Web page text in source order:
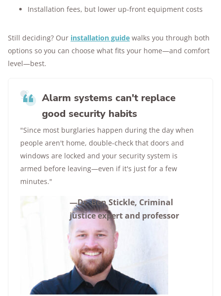
Installation fees, but lower up-front equipment costs
Still deciding? Our installation guide walks you through both
options so you can choose what fits your home—and comfort
level—best.
Alarm systems can't replace
good security habits
"Since most burglaries happen during the day when
people aren't home, double-check that doors and
windows are locked and your security system is
armed before leaving—even if it's just for a few
minutes."
—Dr. Ben Stickle, Criminal
justice expert and professor